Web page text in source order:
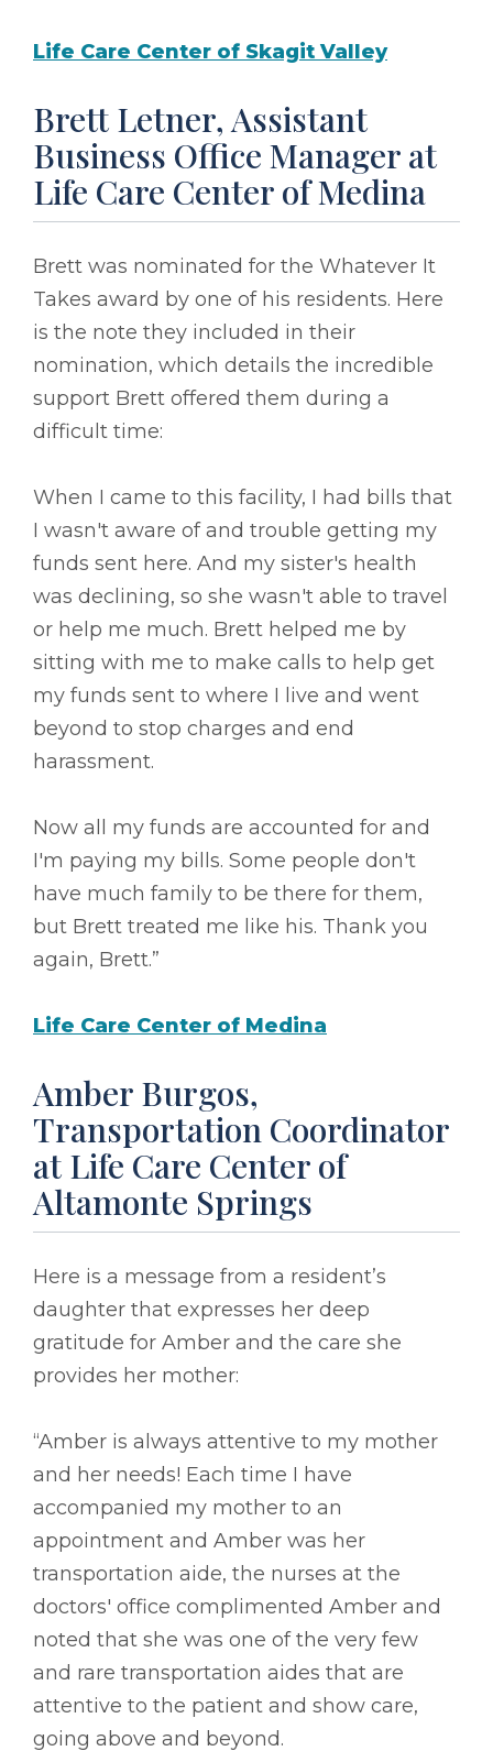
Life Care Center of Skagit Valley
Brett Letner, Assistant
Business Office Manager at
Life Care Center of Medina
Brett was nominated for the Whatever It
Takes award by one of his residents. Here
is the note they included in their
nomination, which details the incredible
support Brett offered them during a
difficult time:
When I came to this facility, I had bills that
I wasn't aware of and trouble getting my
funds sent here. And my sister's health
was declining, so she wasn't able to travel
or help me much. Brett helped me by
sitting with me to make calls to help get
my funds sent to where I live and went
beyond to stop charges and end
harassment.
Now all my funds are accounted for and
I'm paying my bills. Some people don't
have much family to be there for them,
but Brett treated me like his. Thank you
again, Brett.”
Life Care Center of Medina
Amber Burgos,
Transportation Coordinator
at Life Care Center of
Altamonte Springs
Here is a message from a resident’s
daughter that expresses her deep
gratitude for Amber and the care she
provides her mother:
“Amber is always attentive to my mother
and her needs! Each time I have
accompanied my mother to an
appointment and Amber was her
transportation aide, the nurses at the
doctors' office complimented Amber and
noted that she was one of the very few
and rare transportation aides that are
attentive to the patient and show care,
going above and beyond.